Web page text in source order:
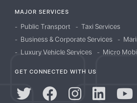
MAJOR SERVICES
Public Transport
Taxi Services
Business & Corporate Services
Luxury Vehicle Services
Micro
GET CONNECTED WITH US